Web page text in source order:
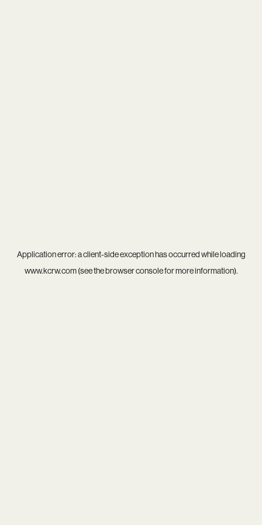
Application error: aclient-side exception has occurred while loading
www.kcrw.com(see thebrowser consolefor more information).